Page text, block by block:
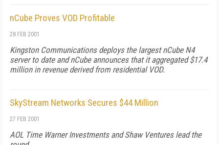
nCube Proves VOD Profitable
28 FEB 2001
Kingston Communications deploys the largest nCube N4
server to date and nCube announces that it aggregated $17.4
million in revenue derived from residential VOD.
SkyStream Networks Secures $44 Million
27 FEB 2001
AOL Time Warner Investments and Shaw Ventures lead the